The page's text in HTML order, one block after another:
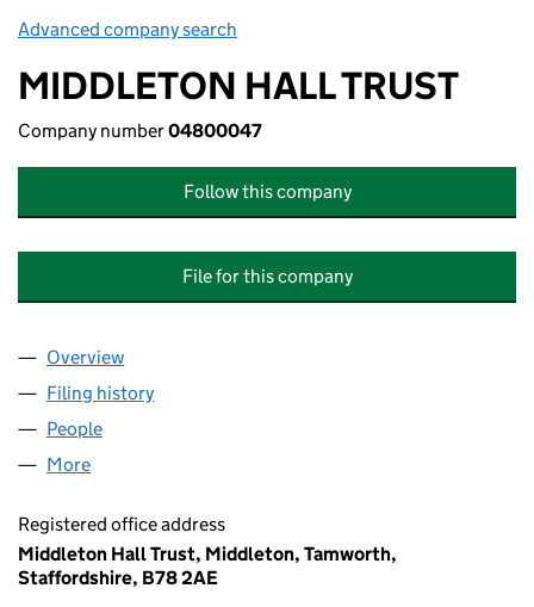
Advanced company search
MIDDLETON HALL TRUST
Company number04800047
Follow this company
File for this company
Company
Overview
Filing history
People
More
Registered office address
Middleton Hall Trust, Middleton, Tamworth,
Staffordshire, B78 2AE